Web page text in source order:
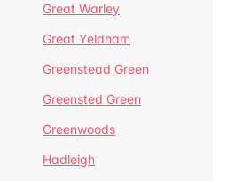
Great Warley
Great Yeldham
Greenstead Green
Greensted Green
Greenwoods
Hadleigh